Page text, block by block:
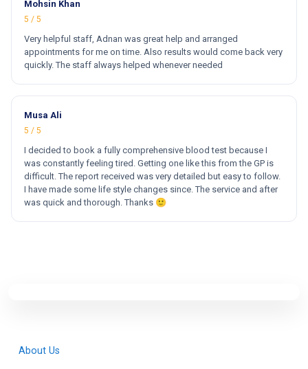
Mohsin Khan
5 / 5
Very helpful staff, Adnan was great help and arranged
appointments for me on time. Also results would come back very
quickly. The staff always helped whenever needed
Musa Ali
5 / 5
I decided to book a fully comprehensive blood test because I
was constantly feeling tired. Getting one like this from the GP is
difficult. The report received was very detailed but easy to follow.
I have made some life style changes since. The service and after
was quick and thorough. Thanks 🙂
About Us